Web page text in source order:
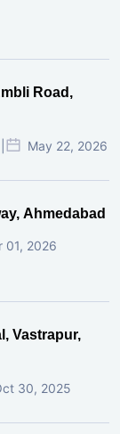
Road,
May 22, 2026
Ahmedabad
01, 2026
Vastrapur,
30, 2025